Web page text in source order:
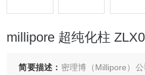
millipore 超纯化柱
简要描述： 密理博（Millipore）